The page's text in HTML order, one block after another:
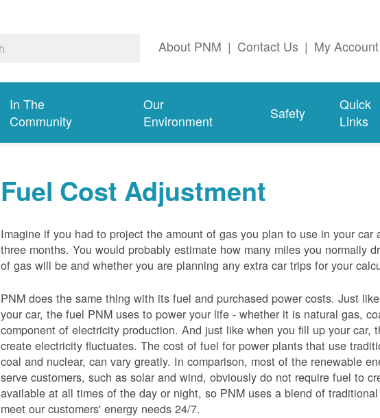
About PNM | Contact Us | My Account
In The
Community
Our
Environment
Safety
Quick
Links
Fuel Cost Adjustment
Imagine if you had to project the amount of gas you plan to use in your car
three months. You would probably estimate how many miles you normally
of gas will be and whether you are planning any extra car trips for your
PNM does the same thing with its fuel and purchased power costs. Just
your car, the fuel PNM uses to power your life - whether it is natural gas,
component of electricity production. And just like when you fill up your car,
create electricity fluctuates. The cost of fuel for power plants that use
coal and nuclear, can vary greatly. In comparison, most of the renewable
serve customers, such as solar and wind, obviously do not require fuel to
available at all times of the day or night, so PNM uses a blend of
meet our customers' energy needs 24/7.